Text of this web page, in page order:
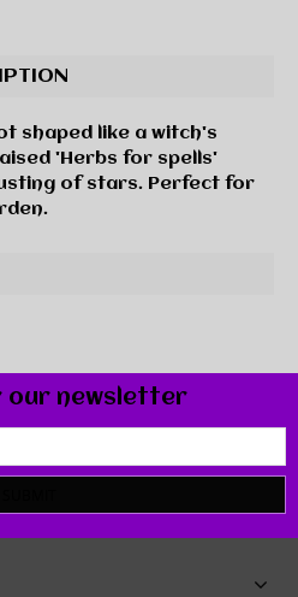
shaped like a witch's
'Herbs for spells'
of stars. Perfect for
our newsletter